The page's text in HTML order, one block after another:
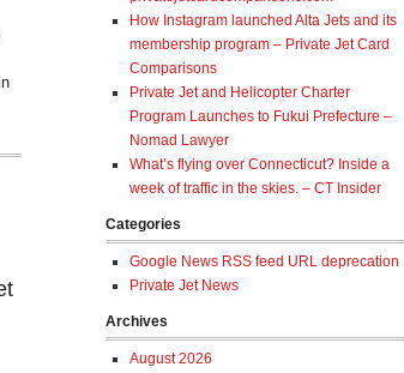
How Instagram launched Alta Jets and its
membership program – Private Jet Card
Comparisons
Private Jet and Helicopter Charter
Program Launches to Fukui Prefecture –
Nomad Lawyer
What’s flying over Connecticut? Inside a
week of traffic in the skies. – CT Insider
Categories
Google News RSS feed URL deprecation
Private Jet News
Archives
August 2026